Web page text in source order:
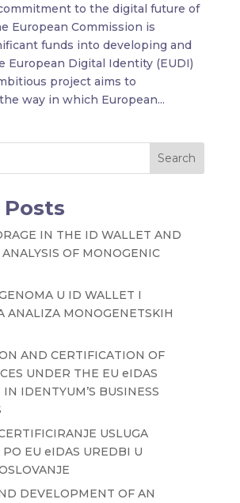
to the digital future of
European Commission is
funds into developing and
European Digital Identity (EUDI)
project aims to
way in which European...
Search
IN THE ID WALLET AND
OF MONOGENIC
U ID WALLET I
ANALIZA MONOGENETSKIH
AND CERTIFICATION OF
UNDER THE EU eIDAS
IDENTYUM’S BUSINESS
USLUGA
PO EU eIDAS UREDBI U
DEVELOPMENT OF AN